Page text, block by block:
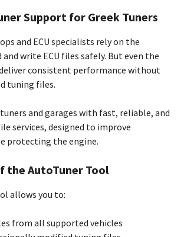
Support for Greek Tuners
and ECU specialists rely on the
write ECU files safely. But even the
consistent performance without
tuning files.
and garages with fast, reliable, and
services, designed to improve
protecting the engine.
the AutoTuner Tool
allows you to:
from all supported vehicles